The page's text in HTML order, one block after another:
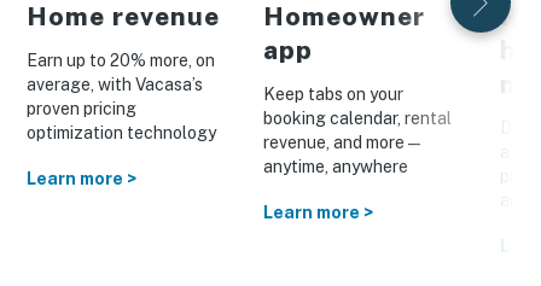
Home revenue
Earn up to 20% more, on
average, with Vacasa’s
proven pricing
optimization technology
Learn more >
Homeowner
app
Keep tabs on your
booking calendar, rental
revenue, and more—
anytime, anywhere
Learn more >